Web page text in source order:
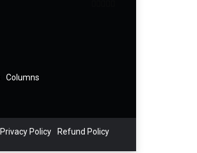
Columns
Privacy Policy Refund Policy